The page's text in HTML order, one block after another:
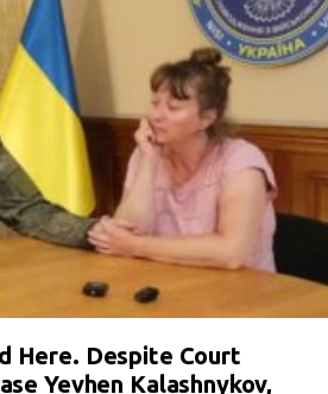
Here. Despite Court
Yevhen Kalashnykov,